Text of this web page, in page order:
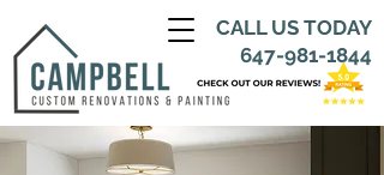
CALL US TODAY
647-981-1844